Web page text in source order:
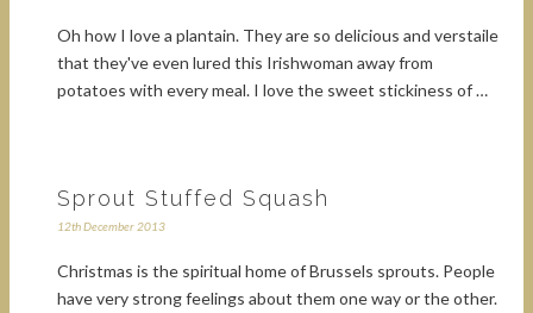
Oh how I love a plantain. They are so delicious and verstaile
that they've even lured this Irishwoman away from
potatoes with every meal. I love the sweet stickiness of …
Sprout Stuffed Squash
12th December 2013
Christmas is the spiritual home of Brussels sprouts. People
have very strong feelings about them one way or the other.